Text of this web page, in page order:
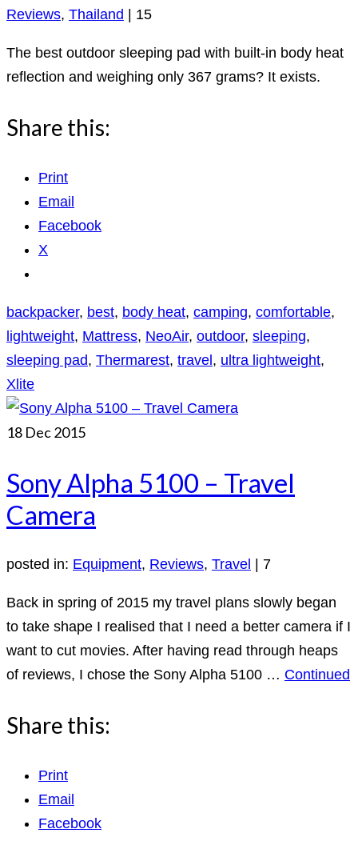
Reviews, Thailand 15
The best outdoor sleeping pad with built-in body heat
reflection and weighing only 367 grams? It exists.
Share this:
Print
Email
Facebook
X
backpacker, best, body heat, camping, comfortable,
lightweight, Mattress, NeoAir, outdoor, sleeping,
sleeping pad, Thermarest, travel , ultra lightweight,
Xlite
18 Dec 2015
Sony Alpha 5100 – Travel
Camera
posted in: Equipment, Reviews, Travel | 7
Back in spring of 2015 my travel plans slowly began
to take shape I realised that I need a better camera if I
want to cut movies. After having read through heaps
of reviews, I chose the Sony Alpha 5100 … Continued
Share this:
Print
Email
Facebook